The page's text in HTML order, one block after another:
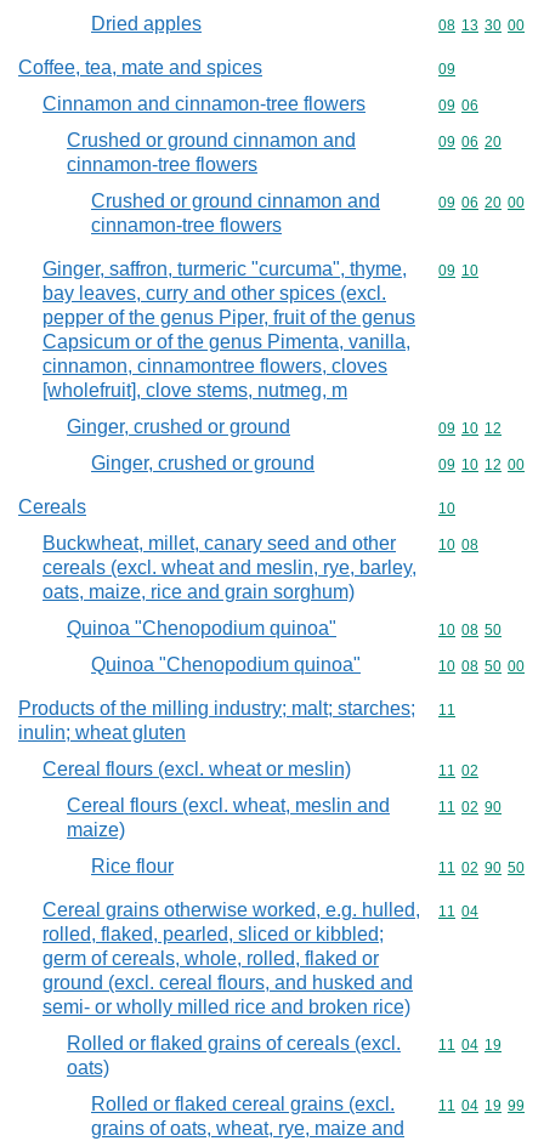
Dried apples Commodity
08 13 30 00
Coffee, tea, mate and spices Commodity
09
Cinnamon and cinnamon-tree flowers Commodity
09 06
Crushed or ground cinnamon and
cinnamon-tree flowers
Commodity
09 06 20
Crushed or ground cinnamon and
cinnamon-tree flowers
Commodity
09 06 20 00
Ginger, saffron, turmeric "curcuma", thyme,
bay leaves, curry and other spices (excl.
pepper of the genus Piper, fruit of the genus
Capsicum or of the genus Pimenta, vanilla,
cinnamon, cinnamontree flowers, cloves
[wholefruit], clove stems, nutmeg, m
Commodity
09 10
Ginger, crushed or ground Commodity
09 10 12
Ginger, crushed or ground Commodity
09 10 12 00
Cereals Commodity
10
Buckwheat, millet, canary seed and other
cereals (excl. wheat and meslin, rye, barley,
oats, maize, rice and grain sorghum)
Commodity
10 08
Quinoa "Chenopodium quinoa" Commodity
10 08 50
Quinoa "Chenopodium quinoa" Commodity
10 08 50 00
Products of the milling industry; malt; starches;
inulin; wheat gluten
Commodity
11
Cereal flours (excl. wheat or meslin) Commodity
11 02
Cereal flours (excl. wheat, meslin and
maize)
Commodity
11 02 90
Rice flour Commodity
11 02 90 50
Cereal grains otherwise worked, e.g. hulled,
rolled, flaked, pearled, sliced or kibbled;
germ of cereals, whole, rolled, flaked or
ground (excl. cereal flours, and husked and
semi- or wholly milled rice and broken rice)
Commodity
11 04
Rolled or flaked grains of cereals (excl.
oats)
Commodity
11 04 19
Rolled or flaked cereal grains (excl.
grains of oats, wheat, rye, maize and
Commodity
11 04 19 99